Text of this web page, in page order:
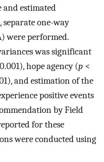
estimated
one-way
were performed.
was significant
hope agency (p <
and estimation of the
positive events
by Field
for these
were conducted using